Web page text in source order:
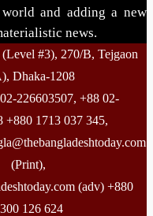
and adding a new
news.
#3), 270/B, Tejgaon
Dhaka-1208
226603507, +88 02-
+880 1713 037 345,
(Print),
(adv) +880
126 624